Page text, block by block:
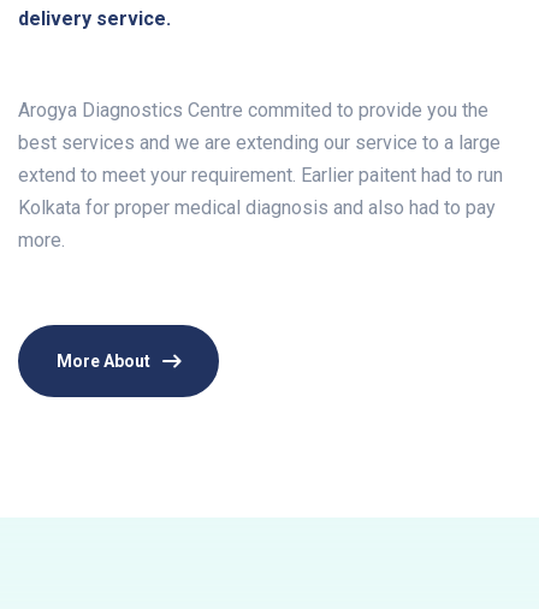
delivery service.
Arogya Diagnostics Centre commited to provide you the
best services and we are extending our service to a large
extend to meet your requirement. Earlier paitent had to run
Kolkata for proper medical diagnosis and also had to pay
more.
More About